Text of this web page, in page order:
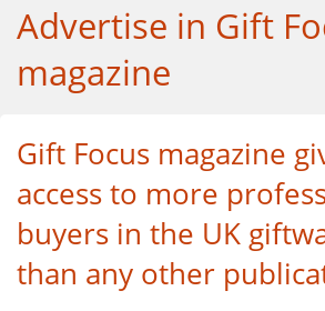
Advertise in Gift
magazine
Gift Focus magazine
access to more
buyers in the UK
than any other